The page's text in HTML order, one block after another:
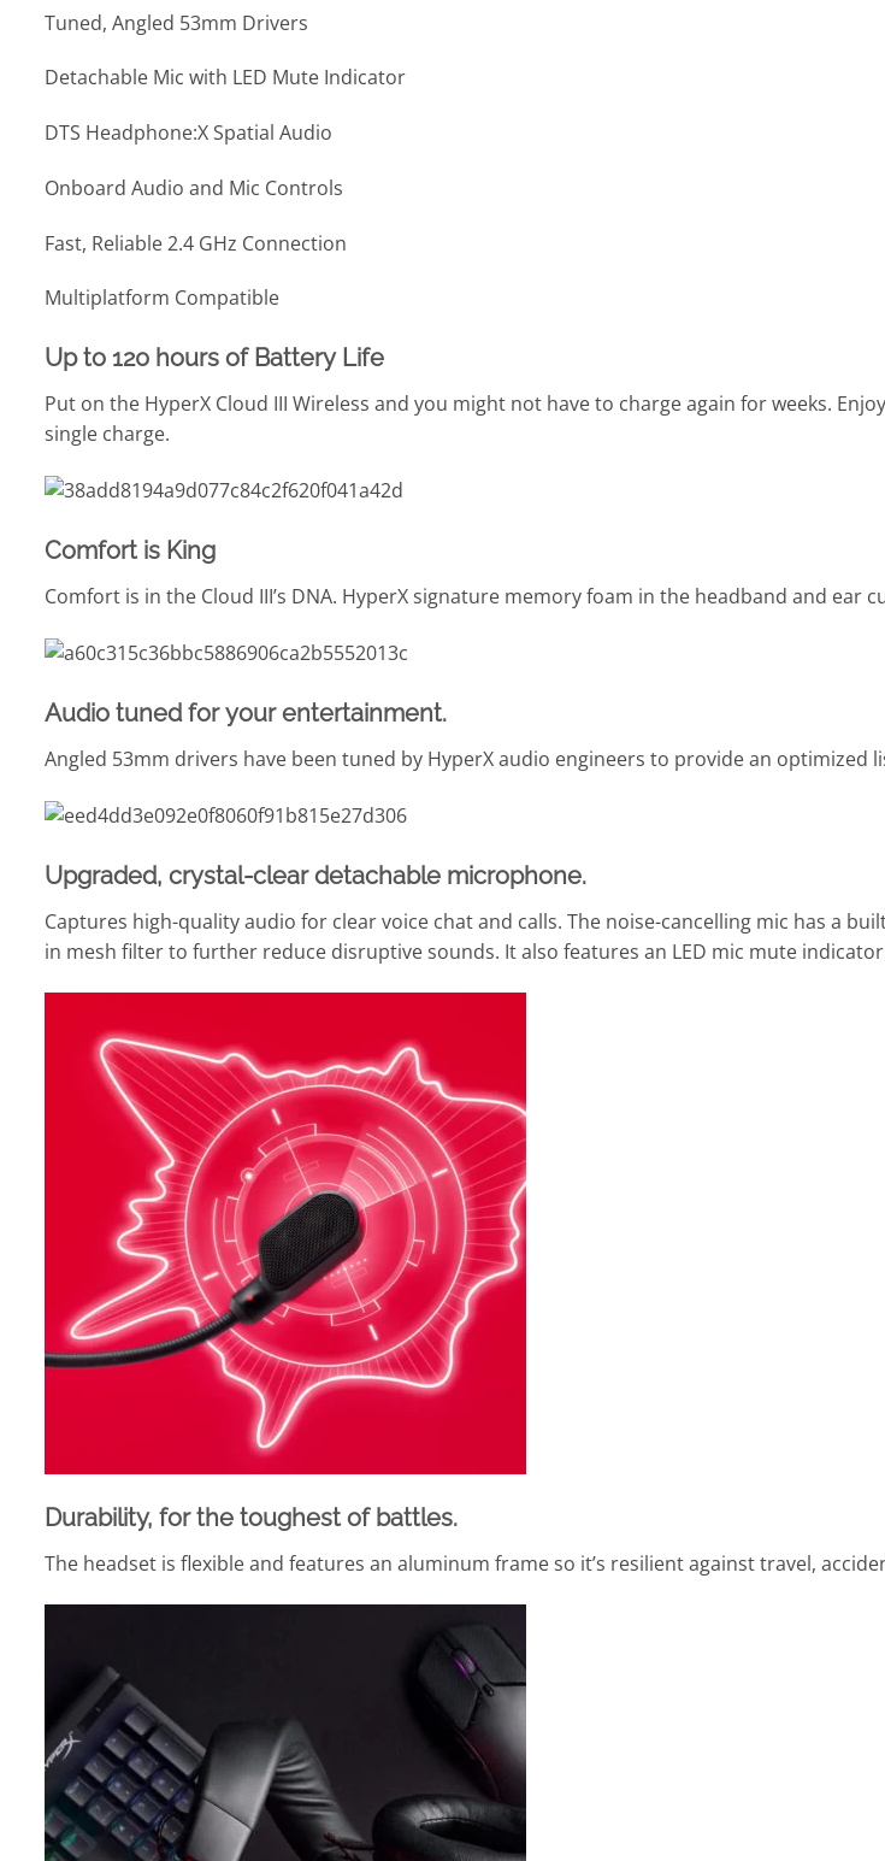
Tuned, Angled 53mm Drivers
Detachable Mic with LED Mute Indicator
DTS Headphone:X Spatial Audio
Onboard Audio and Mic Controls
Fast, Reliable 2.4 GHz Connection
Multiplatform Compatible
Up to 120 hours of Battery Life
Put on the HyperX Cloud III Wireless and you might not have to charge again for weeks.
single charge.
Comfort is King
Comfort is in the Cloud III’s DNA. HyperX signature memory foam in the headband and
Audio tuned for your entertainment.
Angled 53mm drivers have been tuned by HyperX audio engineers to provide an
Upgraded, crystal-clear detachable microphone.
Captures high-quality audio for clear voice chat and calls. The noise-cancelling mic has a
in mesh filter to further reduce disruptive sounds. It also features an LED mic mute
Durability, for the toughest of battles.
The headset is flexible and features an aluminum frame so it’s resilient against travel,